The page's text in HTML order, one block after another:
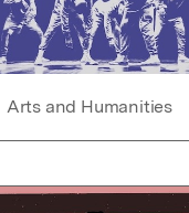
Arts and Humanities